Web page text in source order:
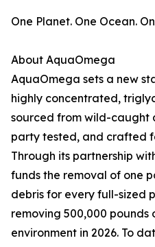
One Planet. One Ocean.
About AquaOmega
AquaOmega sets a new
highly concentrated,
sourced from wild-caught
party tested, and crafted
Through its partnership
funds the removal of one
debris for every full-sized
removing 500,000
environment in 2026. To